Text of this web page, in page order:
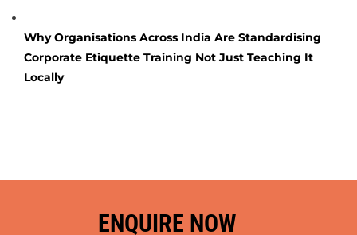
Why Organisations Across India Are Standardising
Corporate Etiquette Training Not Just Teaching It
Locally
ENQUIRE NOW